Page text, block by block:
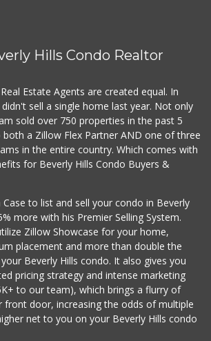
Monsieur Marcel G...
Erewhon
(310) 893-1888
175 Reviews
Trader Joe's
(310) 836-2458
Indo-Asian Foods
10 Reviews
Farmers Market Fairy
(213) 304-8682
10 Reviews
Hills Condo Realtor
Estate Agents are created equal. In
sell a single home last year. Not only
sold over 750 properties in the past 5
both a Zillow Flex Partner AND one of three
in the entire country. Which comes with
for Beverly Hills Condo Buyers &
Case to list and sell your condo in Beverly
more with his Premier Selling System.
Zillow Showcase for your home,
placement and more than double the
Beverly Hills condo. It also gives you
pricing strategy and intense marketing
to our team), which brings a flurry of
front door, increasing the odds of multiple
net to you on your Beverly Hills condo